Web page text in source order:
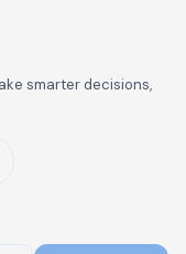
smarter decisions,